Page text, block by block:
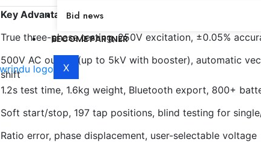
Bid news
BECOME PARTNER
X
Key Advantages
True three-phase testing, 250V excitation, ±0.05%
500V AC output (up to 5kV with booster), automatic
shift
1.2s test time, 1.6kg weight, Bluetooth export, 800+
Soft start/stop, 197 tap positions, blind testing for
Ratio error, phase displacement, user-selectable voltage